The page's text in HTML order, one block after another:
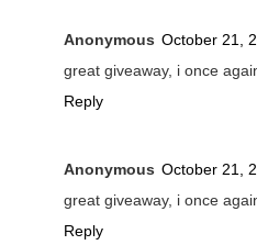
Anonymous October 21,
great giveaway, i once
Reply
Anonymous October 21,
great giveaway, i once
Reply